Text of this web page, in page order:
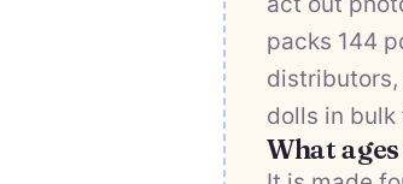
packs 144
distributors,
dolls in bulk
What